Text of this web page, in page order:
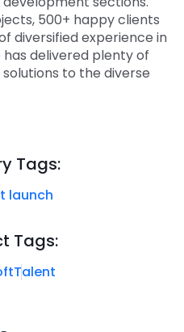
500+ happy clients
diversified experience in
delivered plenty of
to the diverse
Tags:
launch
Tags:
Talent